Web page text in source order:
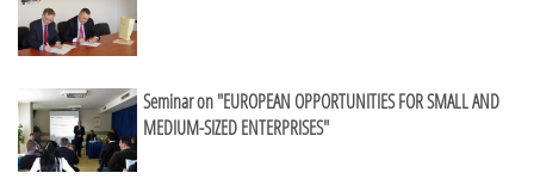
Seminar on "EUROPEAN OPPORTUNITIES FOR SMALL AND
MEDIUM-SIZED ENTERPRISES"